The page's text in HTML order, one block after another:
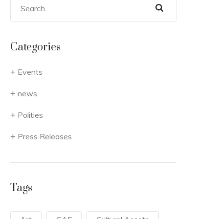
Categories
Events
news
Polities
Press Releases
Tags